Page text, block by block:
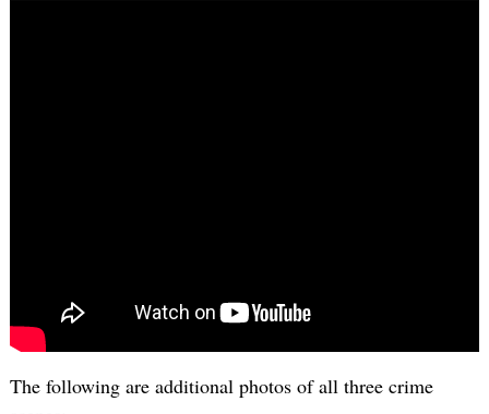
The following are additional photos of all three crime